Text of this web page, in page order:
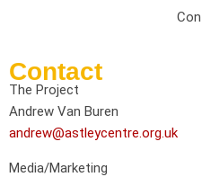
Contact
The Project
Andrew Van Buren
andrew@astleycentre.org.uk
Media/Marketing